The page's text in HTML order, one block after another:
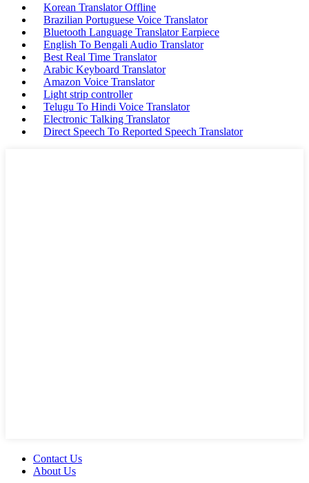
Korean Translator Offline
Brazilian Portuguese Voice Translator
Bluetooth Language Translator Earpiece
English To Bengali Audio Translator
Best Real Time Translator
Arabic Keyboard Translator
Amazon Voice Translator
Light strip controller
Telugu To Hindi Voice Translator
Electronic Talking Translator
Direct Speech To Reported Speech Translator
Contact Us
About Us